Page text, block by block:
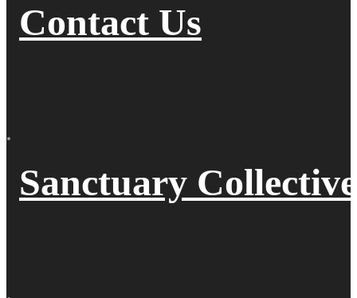
Contact Us
Sanctuary Collective